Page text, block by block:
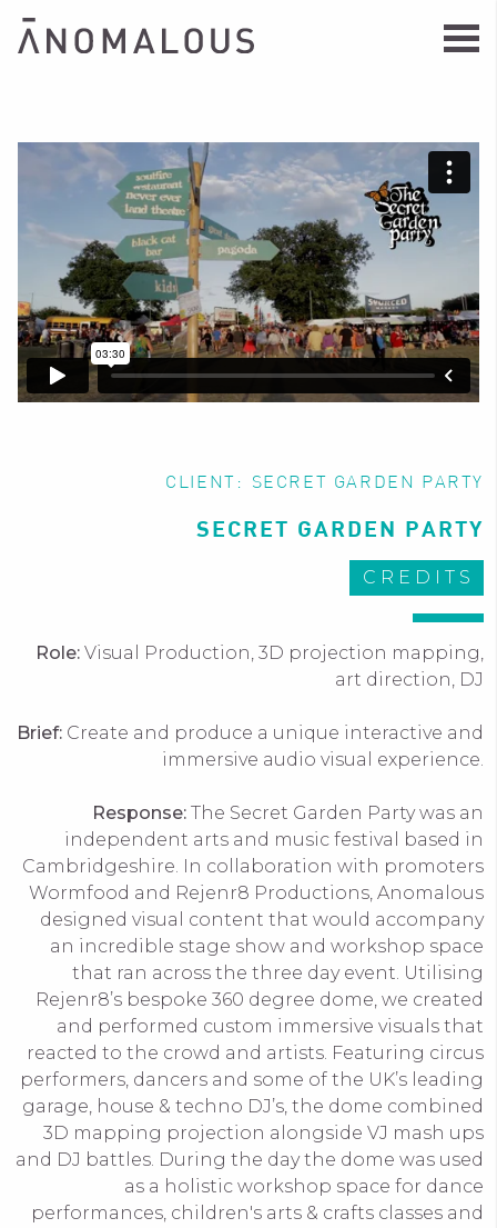
CLIENT: SECRET GARDEN PARTY
SECRET GARDEN PARTY
CREDITS
Role: Visual Production, 3D projection mapping,
art direction, DJ
Brief: Create and produce a unique interactive and
immersive audio visual experience.
Response: The Secret Garden Party was an
independent arts and music festival based in
Cambridgeshire. In collaboration with promoters
Wormfood and Rejenr8 Productions, Anomalous
designed visual content that would accompany
an incredible stage show and workshop space
that ran across the three day event. Utilising
Rejenr8’s bespoke 360 degree dome, we created
and performed custom immersive visuals that
reacted to the crowd and artists. Featuring circus
performers, dancers and some of the UK’s leading
garage, house & techno DJ’s, the dome combined
3D mapping projection alongside VJ mash ups
and DJ battles. During the day the dome was used
as a holistic workshop space for dance
performances, children's arts & crafts classes and